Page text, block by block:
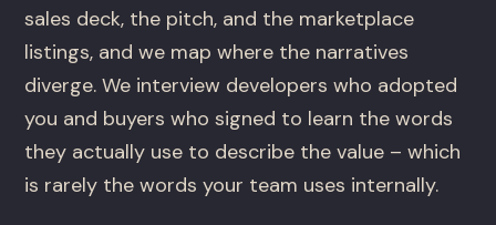
sales deck, the pitch, and the marketplace
listings, and we map where the narratives
diverge. We interview developers who adopted
you and buyers who signed to learn the words
they actually use to describe the value – which
is rarely the words your team uses internally.